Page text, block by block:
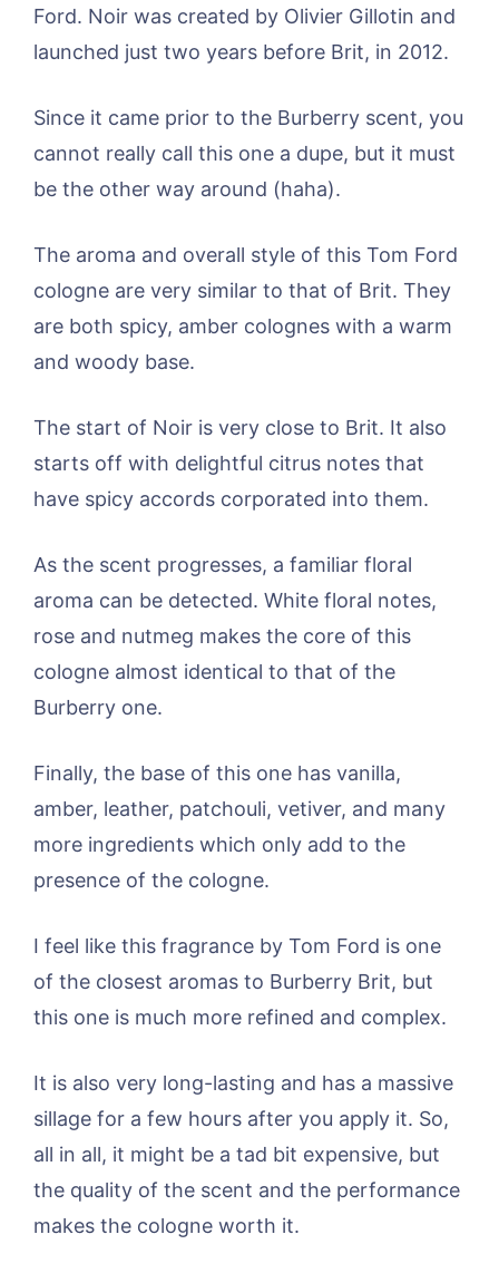
Ford. Noir was created by Olivier Gillotin and
launched just two years before Brit, in 2012.
Since it came prior to the Burberry scent, you
cannot really call this one a dupe, but it must
be the other way around (haha).
The aroma and overall style of this Tom Ford
cologne are very similar to that of Brit. They
are both spicy, amber colognes with a warm
and woody base.
The start of Noir is very close to Brit. It also
starts off with delightful citrus notes that
have spicy accords corporated into them.
As the scent progresses, a familiar floral
aroma can be detected. White floral notes,
rose and nutmeg makes the core of this
cologne almost identical to that of the
Burberry one.
Finally, the base of this one has vanilla,
amber, leather, patchouli, vetiver, and many
more ingredients which only add to the
presence of the cologne.
I feel like this fragrance by Tom Ford is one
of the closest aromas to Burberry Brit, but
this one is much more refined and complex.
It is also very long-lasting and has a massive
sillage for a few hours after you apply it. So,
all in all, it might be a tad bit expensive, but
the quality of the scent and the performance
makes the cologne worth it.